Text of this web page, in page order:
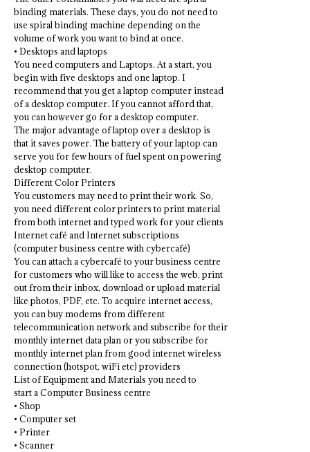
binding materials. These days, you do not need to
use spiral binding machine depending on the
volume of work you want to bind at once.
• Desktops and laptops
You need computers and Laptops. At a start, you
begin with five desktops and one laptop. I
recommend that you get a laptop computer instead
of a desktop computer. If you cannot afford that,
you can however go for a desktop computer.
The major advantage of laptop over a desktop is
that it saves power. The battery of your laptop can
serve you for few hours of fuel spent on powering
desktop computer.
Different Color Printers
You customers may need to print their work. So,
you need different color printers to print material
from both internet and typed work for your clients
Internet café and Internet subscriptions
(computer business centre with cybercafé)
You can attach a cybercafé to your business centre
for customers who will like to access the web, print
out from their inbox, download or upload material
like photos, PDF, etc. To acquire internet access,
you can buy modems from different
telecommunication network and subscribe for their
monthly internet data plan or you subscribe for
monthly internet plan from good internet wireless
connection (hotspot, wiFi etc) providers
List of Equipment and Materials you need to
start a Computer Business centre
• Shop
• Computer set
• Printer
• Scanner